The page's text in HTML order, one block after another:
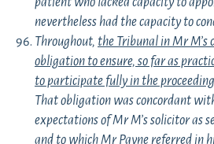
nevertheless had the capacity to
Throughout, the Tribunal in Mr M’s
obligation to ensure, so far as
to participate fully in the
That obligation was concordant
expectations of Mr M’s solicitor as
and to which Mr Payne referred in